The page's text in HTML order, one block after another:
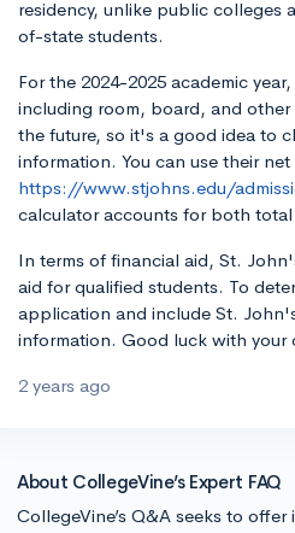
residency, unlike public colleges
of-state students.
For the 2024-2025 academic
including room, board, and other
the future, so it's a good idea to
information. You can use their
https://www.stjohns.edu/
calculator accounts for both
In terms of financial aid, St.
aid for qualified students. To
application and include St.
information. Good luck with your
2 years ago
About CollegeVine’s Expert FAQ
CollegeVine’s Q&A seeks to